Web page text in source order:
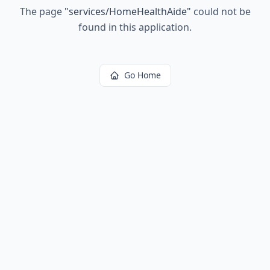
The page "services/HomeHealthAide" could not be
found in this application.
Go Home